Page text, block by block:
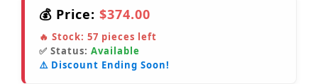
💰 Price: $374.00
🔥 Stock: 57 pieces left
✅ Status: Available
⚠️ Discount Ending Soon!